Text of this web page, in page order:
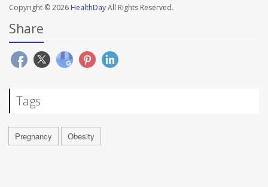
Copyright © 2026 HealthDayAll Rights Reserved.
Share
Tags
Pregnancy Obesity